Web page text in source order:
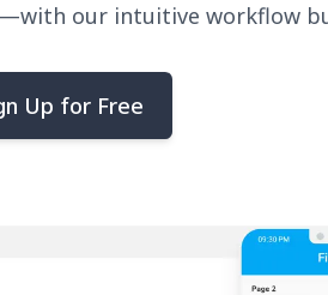
our intuitive workflow
Up for Free